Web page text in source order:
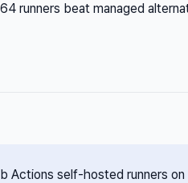
runners beat managed
Actions self-hosted runners